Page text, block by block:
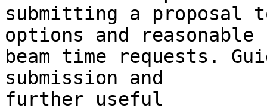
submitting a proposal
options and reasonable
beam time requests.
submission and
further useful